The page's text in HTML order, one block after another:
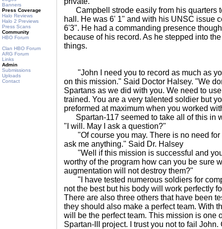
Banners
Press Coverage
Halo Reviews
Halo 2 Previews
Press Scans
Community
HBO Forum
Clan HBO Forum
ARG Forum
Links
Admin
Submissions
Uploads
Contact
Campbell strode easily from his quarters
hall. He was 6' 1" and with his UNSC issue
6'3". He had a commanding presence
because of his record. As he stepped into
things.
"John I need you to record as much as
on this mission." Said Doctor Halsey. "We
Spartans as we did with you. We need to
trained. You are a very talented soldier but
preformed at maximum when you worked
Spartan-117 seemed to take all of this in
"I will. May I ask a question?"
"Of course you may. There is no need for
ask me anything." Said Dr. Halsey
"Well if this mission is successful and
worthy of the program how can you be sure
augmentation will not destroy them?"
"I have tested numerous soldiers for
not the best but his body will work perfectly
There are also three others that have been
they should also make a perfect team. With
will be the perfect team. This mission is one
Spartan-III project. I trust you not to fail John.